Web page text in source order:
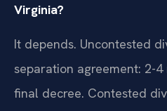
Virginia?
It depends. Uncontested
separation agreement: 2-
final decree. Contested